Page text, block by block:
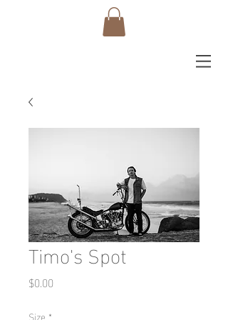
Timo's Spot
$0.00
Size *